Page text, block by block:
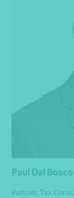
Paul Dal Bosco
Partner, Tax